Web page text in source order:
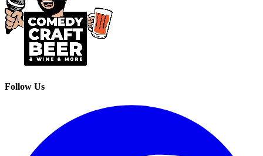
Follow Us